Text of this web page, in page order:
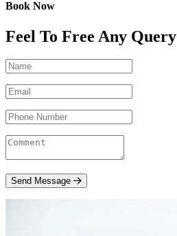
Book Now
Feel To Free Any Query
Send Message